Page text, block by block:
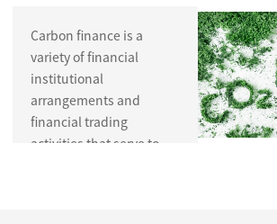
Carbon finance is a
variety of financial
institutional
arrangements and
financial trading
activities that serve to